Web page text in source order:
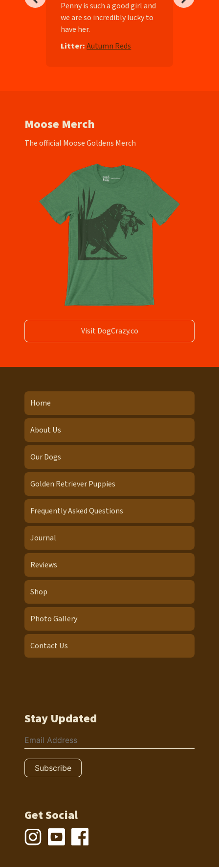
Penny is such a good girl and
we are so incredibly lucky to
have her.
Litter: Autumn Reds
Moose Merch
The official Moose Goldens Merch
Visit DogCrazy.co
Stay Updated
Get Social
Home
About Us
Our Dogs
Golden Retriever Puppies
Frequently Asked Questions
Journal
Reviews
Shop
Photo Gallery
Contact Us